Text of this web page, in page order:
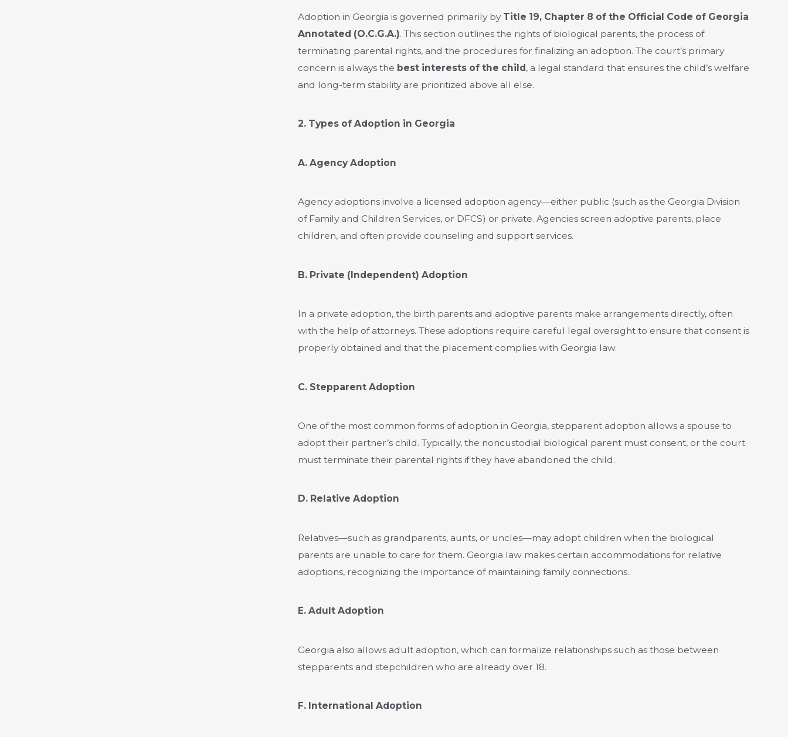
Adoption in Georgia is governed primarily by Title 19, Chapter 8 of the Official Code of Georgia
Annotated (O.C.G.A.). This section outlines the rights of biological parents, the process of
terminating parental rights, and the procedures for finalizing an adoption. The court’s primary
concern is always the best interests of the child, a legal standard that ensures the child’s welfare
and long-term stability are prioritized above all else.
2. Types of Adoption in Georgia
A. Agency Adoption
Agency adoptions involve a licensed adoption agency—either public (such as the Georgia Division
of Family and Children Services, or DFCS) or private. Agencies screen adoptive parents, place
children, and often provide counseling and support services.
B. Private (Independent) Adoption
In a private adoption, the birth parents and adoptive parents make arrangements directly, often
with the help of attorneys. These adoptions require careful legal oversight to ensure that consent is
properly obtained and that the placement complies with Georgia law.
C. Stepparent Adoption
One of the most common forms of adoption in Georgia, stepparent adoption allows a spouse to
adopt their partner’s child. Typically, the noncustodial biological parent must consent, or the court
must terminate their parental rights if they have abandoned the child.
D. Relative Adoption
Relatives—such as grandparents, aunts, or uncles—may adopt children when the biological
parents are unable to care for them. Georgia law makes certain accommodations for relative
adoptions, recognizing the importance of maintaining family connections.
E. Adult Adoption
Georgia also allows adult adoption, which can formalize relationships such as those between
stepparents and stepchildren who are already over 18.
F. International Adoption